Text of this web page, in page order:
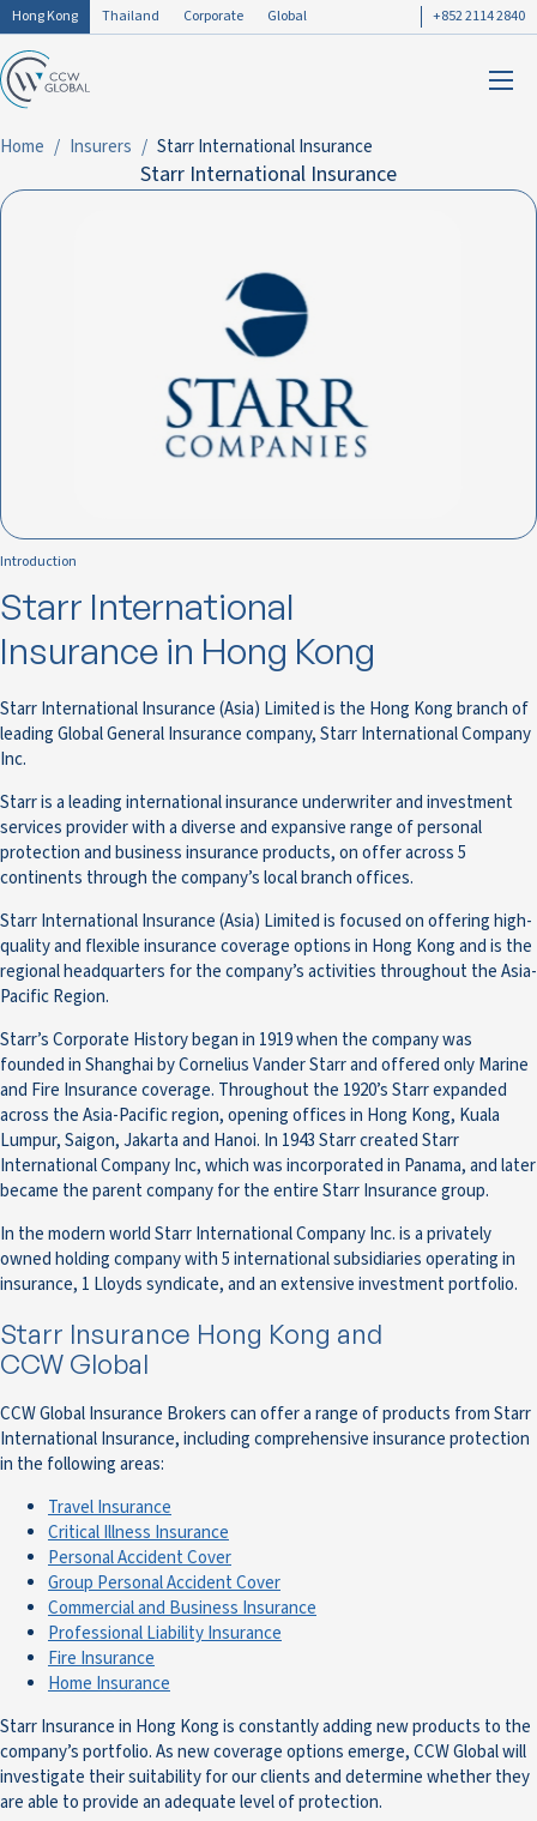
Hong Kong Thailand Corporate Global +852 2114 2840
Home Insurers Starr International Insurance
Starr International Insurance
Introduction
Starr International
Insurance in Hong Kong
Starr International Insurance (Asia) Limited is the Hong Kong branch of
leading Global General Insurance company, Starr International Company
Inc.
Starr is a leading international insurance underwriter and investment
services provider with a diverse and expansive range of personal
protection and business insurance products, on offer across 5
continents through the company’s local branch offices.
Starr International Insurance (Asia) Limited is focused on offering high-
quality and flexible insurance coverage options in Hong Kong and is the
regional headquarters for the company’s activities throughout the Asia-
Pacific Region.
Starr’s Corporate History began in 1919 when the company was
founded in Shanghai by Cornelius Vander Starr and offered only Marine
and Fire Insurance coverage. Throughout the 1920’s Starr expanded
across the Asia-Pacific region, opening offices in Hong Kong, Kuala
Lumpur, Saigon, Jakarta and Hanoi. In 1943 Starr created Starr
International Company Inc, which was incorporated in Panama, and later
became the parent company for the entire Starr Insurance group.
In the modern world Starr International Company Inc. is a privately
owned holding company with 5 international subsidiaries operating in
insurance, 1 Lloyds syndicate, and an extensive investment portfolio.
Starr Insurance Hong Kong and
CCW Global
CCW Global Insurance Brokers can offer a range of products from Starr
International Insurance, including comprehensive insurance protection
in the following areas:
Travel Insurance
Critical Illness Insurance
Personal Accident Cover
Group Personal Accident Cover
Commercial and Business Insurance
Professional Liability Insurance
Fire Insurance
Home Insurance
Starr Insurance in Hong Kong is constantly adding new products to the
company’s portfolio. As new coverage options emerge, CCW Global will
investigate their suitability for our clients and determine whether they
are able to provide an adequate level of protection.